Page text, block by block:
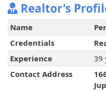
Realtor's
Name
Credentials
Experience
39
Contact Address